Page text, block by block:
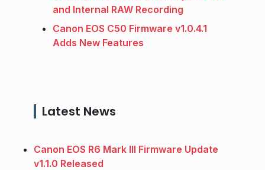
and Internal RAW Recording
Canon EOS C50 Firmware v1.0.4.1
Adds New Features
Latest News
Canon EOS R6 Mark III Firmware Update
v1.1.0 Released